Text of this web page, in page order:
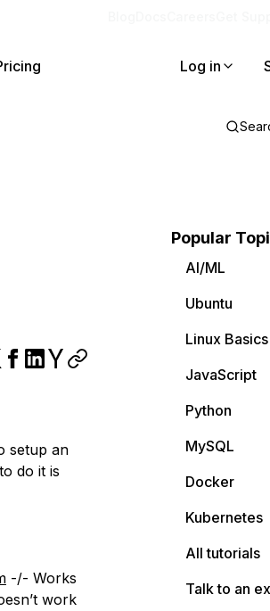
Log in
setup an
do it is
-/- Works
work
Popular
AI/ML
Ubuntu
Linux Basics
JavaScript
Python
MySQL
Docker
Kubernetes
All tutorials
Talk to an